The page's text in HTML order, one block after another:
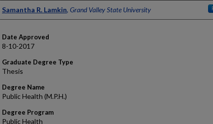
Author
Samantha R. Lamkin, Grand Valley State University
Date Approved
8-10-2017
Graduate Degree Type
Thesis
Degree Name
Public Health (M.P.H.)
Degree Program
Public Health